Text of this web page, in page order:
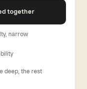
together
narrow
deep, the rest